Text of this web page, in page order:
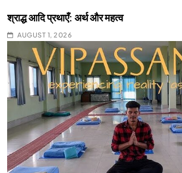
श्राद्ध आदि प्रथाएँ: अर्थ और महत्व
AUGUST 1, 2026